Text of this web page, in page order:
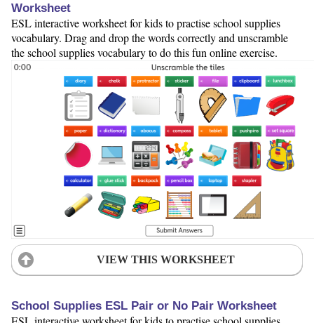
Worksheet
ESL interactive worksheet for kids to practise school supplies
vocabulary. Drag and drop the words correctly and unscramble
the school supplies vocabulary to do this fun online exercise.
VIEW THIS WORKSHEET
School Supplies ESL Pair or No Pair Worksheet